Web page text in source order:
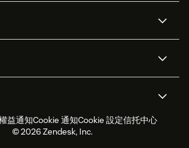
客戶入口網站
者
專業服務
Zendesk基金會
勢
產品最新消息
益通知Cookie 通知Cookie 設定信托中心
© 2026 Zendesk, Inc.